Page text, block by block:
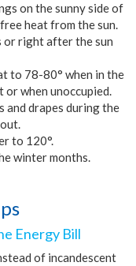
on the sunny side of
heat from the sun.
or right after the sun
to 78-80° when in the
or when unoccupied.
and drapes during the
to 120°.
winter months.
Energy Bill
of incandescent